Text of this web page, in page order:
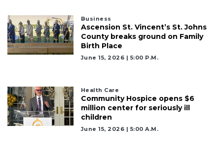
Business
Ascension St. Vincent’s St. Johns
County breaks ground on Family
Birth Place
June 15, 2026 | 5:00 P.m.
Health Care
Community Hospice opens $6
million center for seriously ill
children
June 15, 2026 | 5:00 A.m.
3
Articles
Subscriber?
Click
here